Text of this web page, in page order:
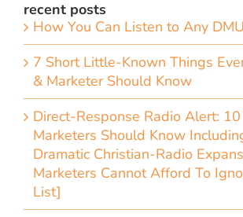
recent posts
How You Can Listen to Any
7 Short Little-Known Things
& Marketer Should Know
Direct-Response Radio Alert:
Marketers Should Know
Dramatic Christian-Radio
Marketers Cannot Afford To
List]